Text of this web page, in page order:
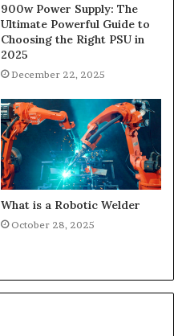
900w Power Supply: The
Ultimate Powerful Guide to
Choosing the Right PSU in
2025
December 22, 2025
What is a Robotic Welder
October 28, 2025